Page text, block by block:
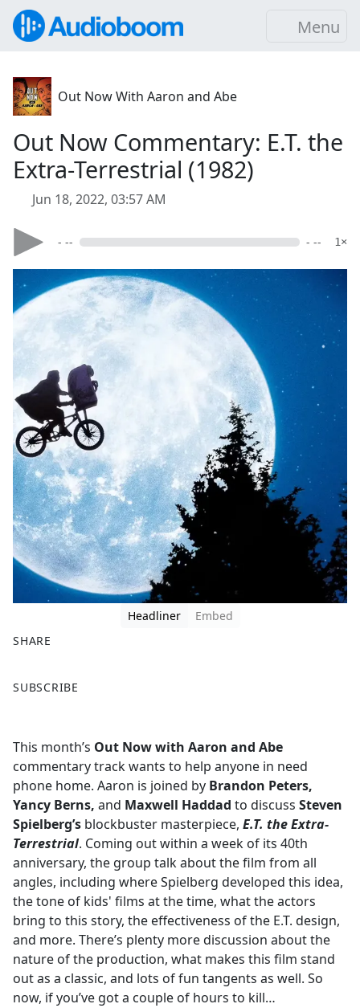
Menu
Out Now With Aaron and Abe
Out Now Commentary: E.T. the
Extra-Terrestrial (1982)
Jun 18, 2022, 03:57 AM
- -- - -- 1×
Headliner
Embed
SHARE
a
b
o
o
k
SUBSCRIBE
This month’s Out Now with Aaron and Abe
commentary track wants to help anyone in need
phone home. Aaron is joined by Brandon Peters,
Yancy Berns, and Maxwell Haddad to discuss Steven
Spielberg’s blockbuster masterpiece, E.T. the Extra-
Terrestrial. Coming out within a week of its 40th
anniversary, the group talk about the film from all
angles, including where Spielberg developed this idea,
the tone of kids' films at the time, what the actors
bring to this story, the effectiveness of the E.T. design,
and more. There’s plenty more discussion about the
nature of the production, what makes this film stand
out as a classic, and lots of fun tangents as well. So
now, if you’ve got a couple of hours to kill…